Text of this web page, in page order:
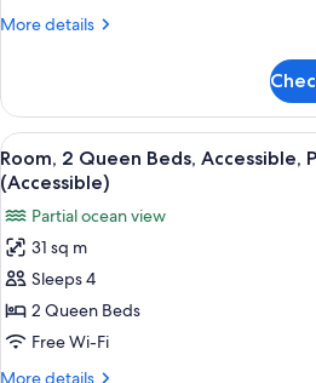
Balcony,
View
More details
More
1
King
Bed,
Balcony,
Partial
Ocean
View
View
all
photos
for
Room,
2
Queen
Beds,
Accessible,
A
4
Room, 2 Queen Beds, Accessible,
(Accessible)
Partial ocean view
31 sq m
Sleeps 4
2 Queen Beds
Free Wi-Fi
More details
More